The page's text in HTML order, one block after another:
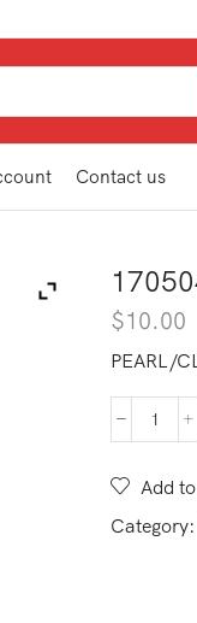
Contact us
$10.00
PEARL/
Add
Category: